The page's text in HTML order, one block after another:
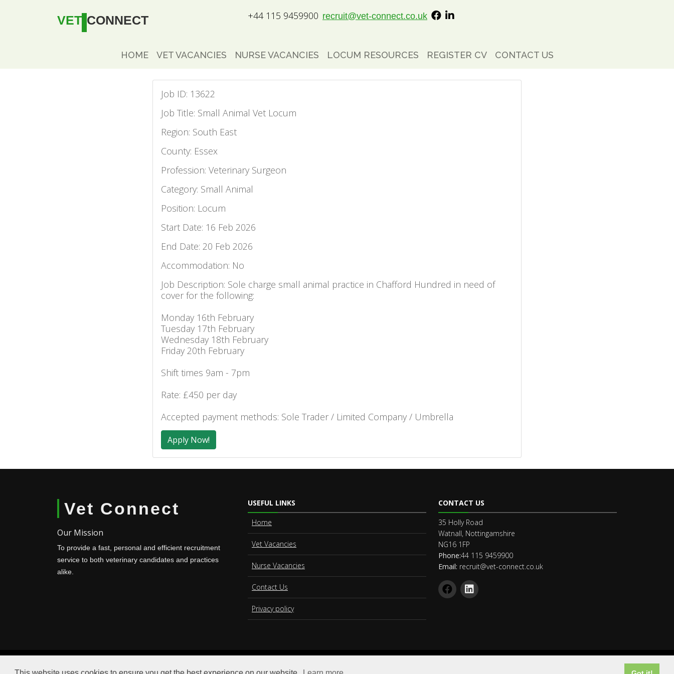
VET CONNECT +44 115 9459900 recruit@vet-connect.co.uk
HOME VET VACANCIES NURSE VACANCIES LOCUM RESOURCES REGISTER CV CONTACT US
Job ID: 13622
Job Title: Small Animal Vet Locum
Region: South East
County: Essex
Profession: Veterinary Surgeon
Category: Small Animal
Position: Locum
Start Date: 16 Feb 2026
End Date: 20 Feb 2026
Accommodation: No
Job Description: Sole charge small animal practice in Chafford Hundred in need of
cover for the following:
Monday 16th February
Tuesday 17th February
Wednesday 18th February
Friday 20th February
Shift times 9am - 7pm
Rate: £450 per day
Accepted payment methods: Sole Trader / Limited Company / Umbrella
Apply Now!
Vet Connect
Our Mission
To provide a fast, personal and efficient recruitment
service to both veterinary candidates and practices
alike.
USEFUL LINKS
Home
Vet Vacancies
Nurse Vacancies
Contact Us
Privacy policy
CONTACT US
35 Holly Road
Watnall, Nottingamshire
NG16 1FP
Phone:44 115 9459900
Email: recruit@vet-connect.co.uk
© CopyrightVet Connect Limited